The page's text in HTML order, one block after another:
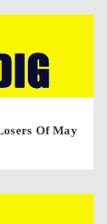
Of May